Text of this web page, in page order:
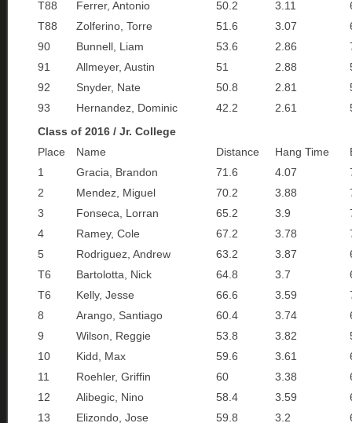
T88
Ferrer, Antonio 50.2 3.11
T88
Zolferino, Torre 51.6 3.07
90
Bunnell, Liam 53.6 2.86
91
Allmeyer, Austin 51 2.88
92
Snyder, Nate 50.8 2.81
93
Hernandez, Dominic 42.2 2.61
Class of 2016 / Jr. College
Place
Name Distance Hang Time
1
Gracia, Brandon 71.6 4.07
2
Mendez, Miguel 70.2 3.88
3
Fonseca, Lorran 65.2 3.9
4
Ramey, Cole 67.2 3.78
5
Rodriguez, Andrew 63.2 3.87
T6
Bartolotta, Nick 64.8 3.7
T6
Kelly, Jesse 66.6 3.59
8
Arango, Santiago 60.4 3.74
9
Wilson, Reggie 53.8 3.82
10
Kidd, Max 59.6 3.61
11
Roehler, Griffin 60 3.38
12
Alibegic, Nino 58.4 3.59
13
Elizondo, Jose 59.8 3.2